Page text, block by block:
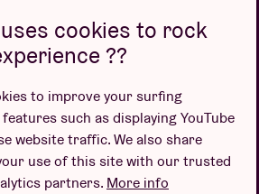
Design by
cookies to rock
??
to improve your surfing
such as displaying YouTube
website traffic. We also share
use of this site with our trusted
partners. More info